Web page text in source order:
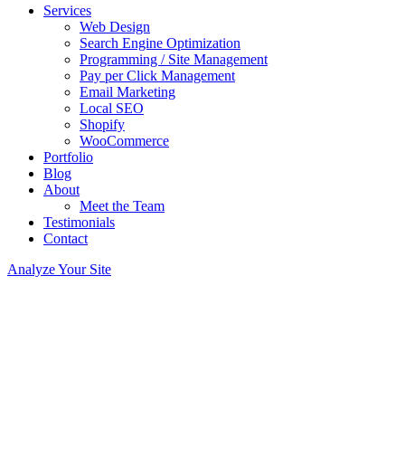
Services
Web Design
Search Engine Optimization
Programming / Site Management
Pay per Click Management
Email Marketing
Local SEO
Shopify
WooCommerce
Portfolio
Blog
About
Meet the Team
Testimonials
Contact
Analyze Your Site